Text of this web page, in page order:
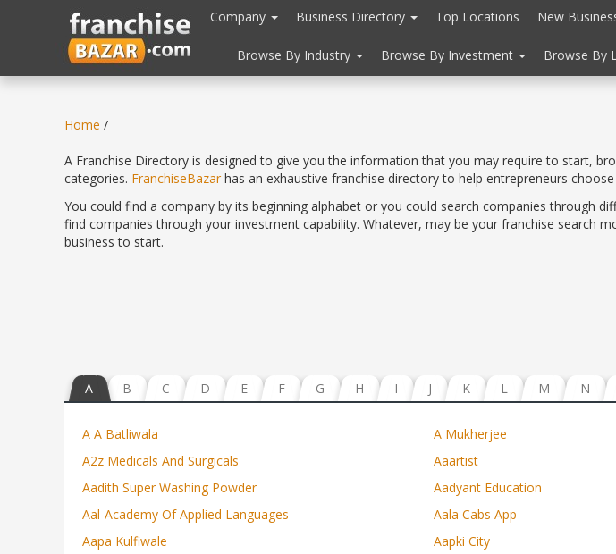
header("Cache-Control: public, max-age=31536000");
Company Business Directory Top Locations New
Browse By Industry Browse By Investment Browse By
Home /
A Franchise Directory is designed to give you the information that you may require to start,
categories. FranchiseBazar has an exhaustive franchise directory to help entrepreneurs
You could find a company by its beginning alphabet or you could search companies through
find companies through your investment capability. Whatever, may be your franchise search
business to start.
A B C D E F G H I J K L M N
A A Batliwala A Mukherjee
A2z Medicals And Surgicals
Aaartist
Aadith Super Washing Powder
Aadyant Education
Aal-Academy Of Applied Languages
Aala Cabs App
Aapa Kulfiwale
Aapki City